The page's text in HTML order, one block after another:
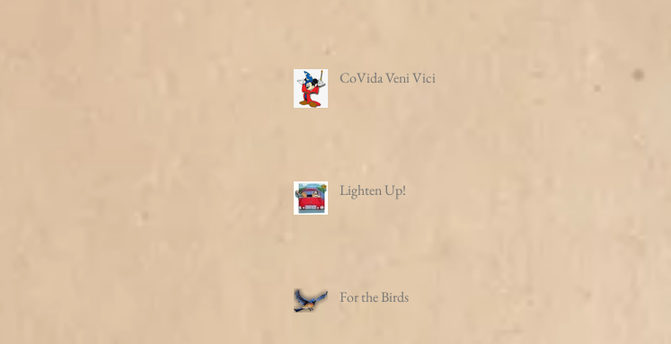
CoVida Veni Vici
Lighten Up!
For the Birds